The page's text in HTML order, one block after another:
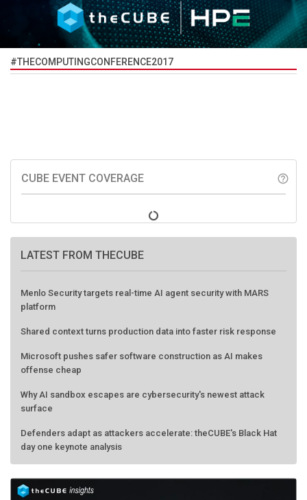
#THECOMPUTINGCONFERENCE2017
CUBE EVENT COVERAGE help_outline
LATEST FROM THECUBE
Menlo Security targets real-time AI agent security with MARS
platform
Shared context turns production data into faster risk response
Microsoft pushes safer software construction as AI makes
offense cheap
Why AI sandbox escapes are cybersecurity's newest attack
surface
Defenders adapt as attackers accelerate: theCUBE's Black Hat
day one keynote analysis